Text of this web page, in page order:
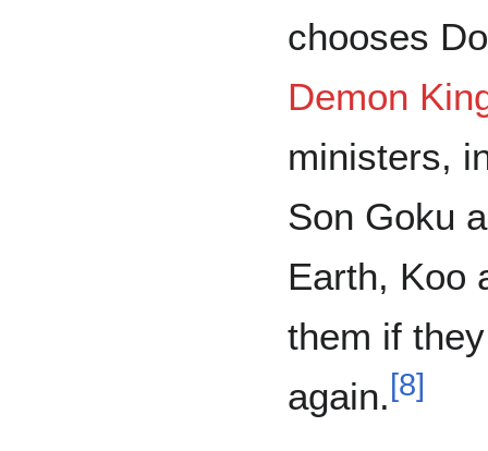
chooses
Demon
ministers,
Son Goku
Earth, Koo
them if
again. [8]